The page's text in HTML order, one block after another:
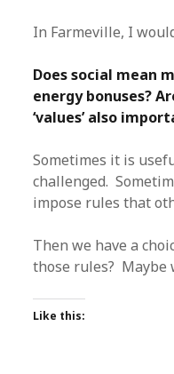
In Farmeville, I
Does social mean
energy bonuses?
‘values’ also
Sometimes it is
challenged.
impose rules that
Then we have a
those rules? Maybe
Like this: